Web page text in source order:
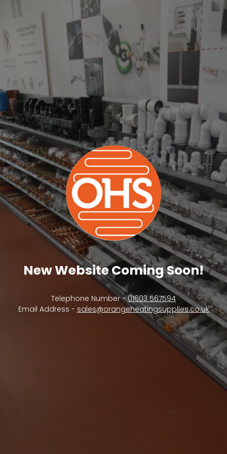
New Website Coming Soon!
Telephone Number -01603 567594
Email Address - sales@orangeheatingsupplies.co.uk